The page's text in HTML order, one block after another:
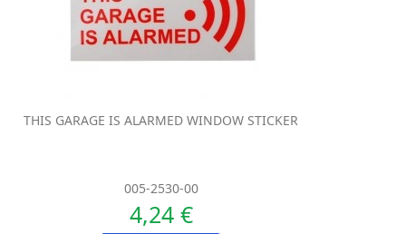
THIS GARAGE IS ALARMED WINDOW STICKER
005-2530-00
4,24 €